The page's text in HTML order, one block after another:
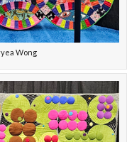
Wong